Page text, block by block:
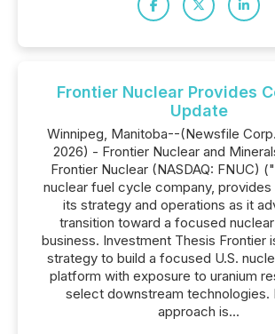
Frontier Nuclear Provides
Update
Winnipeg, Manitoba--(Newsfile
2026) - Frontier Nuclear and
Frontier Nuclear (NASDAQ: FNUC)
nuclear fuel cycle company, provides
its strategy and operations as it
transition toward a focused
business. Investment Thesis Frontier
strategy to build a focused U.S.
platform with exposure to uranium
select downstream technologies.
approach is...